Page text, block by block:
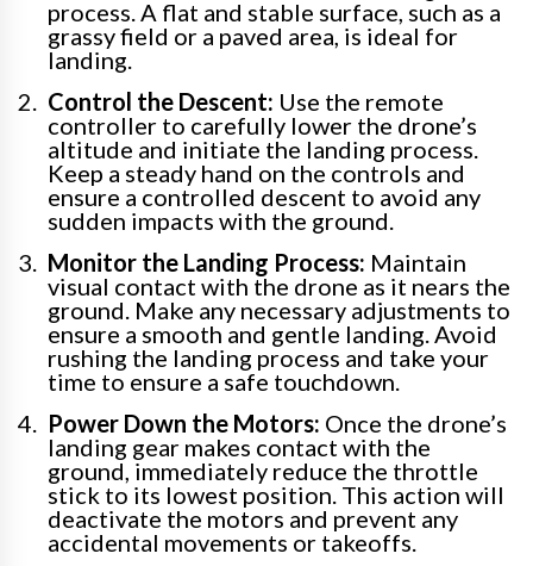
process. A flat and stable surface, such as a
grassy field or a paved area, is ideal for
landing.
Control the Descent: Use the remote
controller to carefully lower the drone’s
altitude and initiate the landing process.
Keep a steady hand on the controls and
ensure a controlled descent to avoid any
sudden impacts with the ground.
Monitor the Landing Process: Maintain
visual contact with the drone as it nears the
ground. Make any necessary adjustments to
ensure a smooth and gentle landing. Avoid
rushing the landing process and take your
time to ensure a safe touchdown.
Power Down the Motors: Once the drone’s
landing gear makes contact with the
ground, immediately reduce the throttle
stick to its lowest position. This action will
deactivate the motors and prevent any
accidental movements or takeoffs.